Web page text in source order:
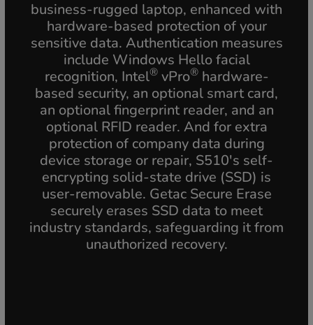
business-rugged laptop, enhanced with
hardware-based protection of your
sensitive data. Authentication measures
include Windows Hello facial
recognition, Intel®vPro®hardware-
based security, an optional smart card,
an optional fingerprint reader, and an
optional RFID reader. And for extra
protection of company data during
device storage or repair, S510's self-
encrypting solid-state drive (SSD) is
user-removable. Getac Secure Erase
securely erases SSD data to meet
industry standards, safeguarding it from
unauthorized recovery.